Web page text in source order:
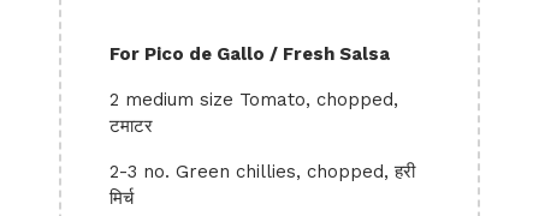
For Pico de Gallo / Fresh Salsa
2 medium size Tomato, chopped,
टमाटर
2-3 no. Green chillies, chopped, हरी
मिर्च